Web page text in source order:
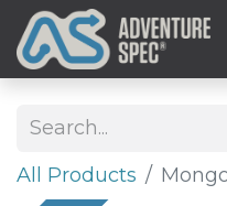
All Products